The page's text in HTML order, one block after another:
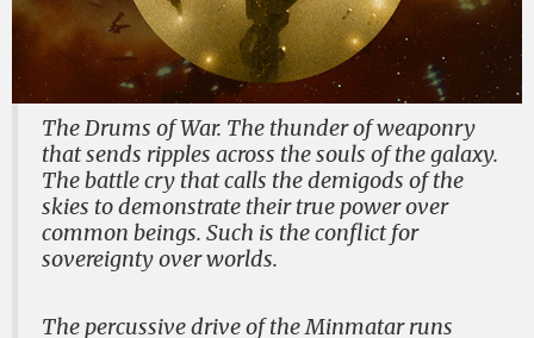
The Drums of War. The thunder of weaponry
that sends ripples across the souls of the galaxy.
The battle cry that calls the demigods of the
skies to demonstrate their true power over
common beings. Such is the conflict for
sovereignty over worlds.
The percussive drive of the Minmatar runs